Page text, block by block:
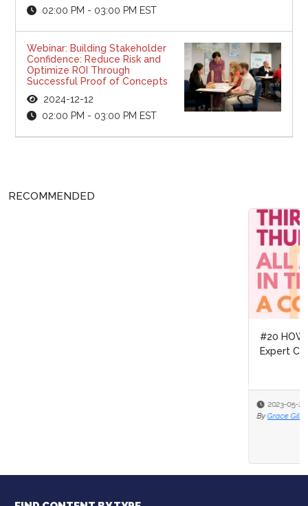
02:00 PM - 03:00 PM EST
Webinar: Building Stakeholder
Confidence: Reduce Risk and
Optimize ROI Through
Successful Proof of Concepts
2024-12-12
02:00 PM - 03:00 PM EST
RECOMMENDED
#20 HOW TO NETWORK THE RIGHT WAY with DEAI